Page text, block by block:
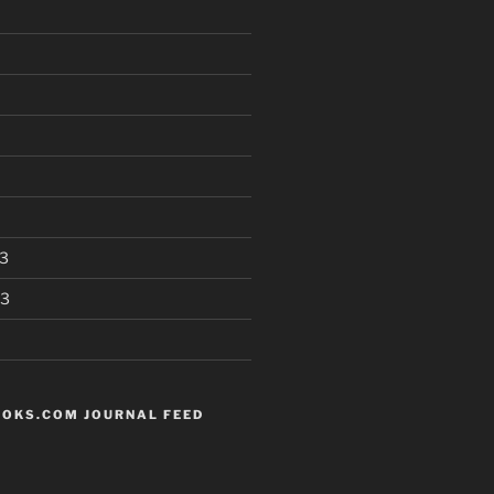
JOURNAL FEED